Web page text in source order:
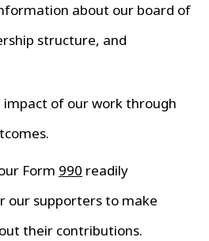
about our board of
structure, and
impact of our work through
Form 990 readily
our supporters to make
their contributions.